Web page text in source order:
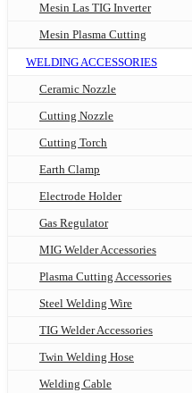
Mesin Las TIG Inverter
Mesin Plasma Cutting
WELDING ACCESSORIES
Ceramic Nozzle
Cutting Nozzle
Cutting Torch
Earth Clamp
Electrode Holder
Gas Regulator
MIG Welder Accessories
Plasma Cutting Accessories
Steel Welding Wire
TIG Welder Accessories
Twin Welding Hose
Welding Cable